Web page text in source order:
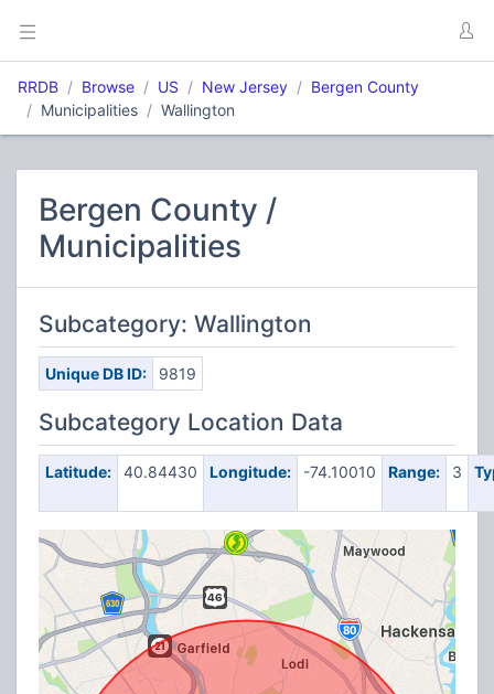
RRDB Browse US New Jersey
Bergen County
Municipalities
Wallington
Bergen County /
Municipalities
Subcategory: Wallington
Unique DB ID: 9819
Subcategory Location Data
Latitude: 40.84430 Longitude: -74.10010 Range: 3